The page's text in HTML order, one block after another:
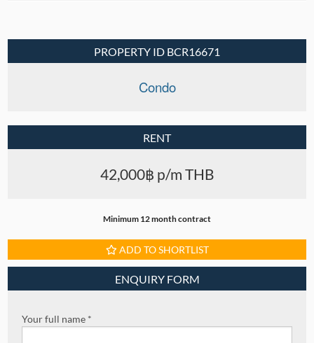
PROPERTY ID BCR16671
Condo
RENT
42,000฿ p/m THB
Minimum 12 month contract
ADD TO SHORTLIST
ENQUIRY FORM
Your full name *